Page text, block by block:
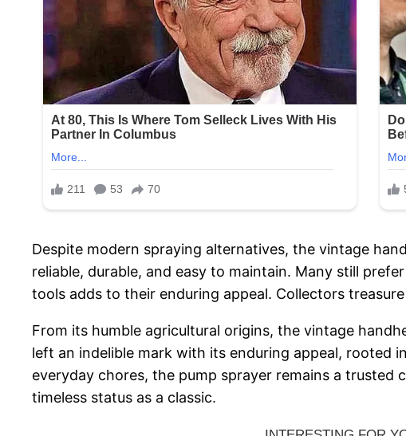
Despite modern spraying alternatives, the vintage
reliable, durable, and easy to maintain. Many still
tools adds to their enduring appeal. Collectors
From its humble agricultural origins, the vintage
left an indelible mark with its enduring appeal, rooted
everyday chores, the pump sprayer remains a
timeless status as a classic.